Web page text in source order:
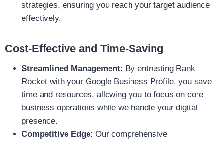
strategies, ensuring you reach your target audience
effectively.
Cost-Effective and Time-Saving
Streamlined Management: By entrusting Rank
Rocket with your Google Business Profile, you save
time and resources, allowing you to focus on core
business operations while we handle your digital
presence.
Competitive Edge: Our comprehensive